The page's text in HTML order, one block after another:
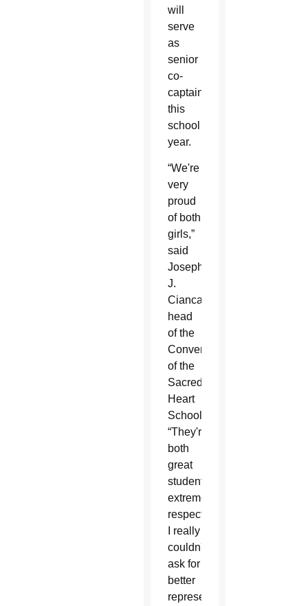
will
serve
as
senior
co-
captains
this
school
year.
“We're
very
proud
of both
girls,”
said
Joseph
J.
Ciancaglini,
head
of the
Convent
of the
Sacred
Heart
School.
“They're
both
great
students,
extremely
respectful.
I really
couldn't
ask for
better
representatives